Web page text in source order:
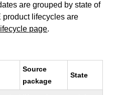
are grouped by state of
lifecycles are
page.
Source
package
State